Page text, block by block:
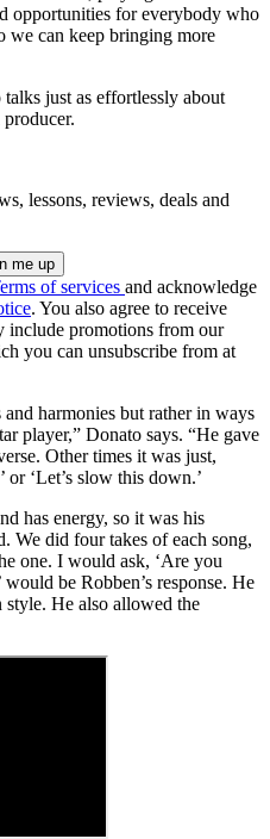
opportunities for everybody who
we can keep bringing more
just as effortlessly about
lessons, reviews, deals and
of services and acknowledge
. You also agree to receive
include promotions from our
you can unsubscribe from at
harmonies but rather in ways
player,” Donato says. “He gave
Other times it was just,
or ‘Let’s slow this down.’
has energy, so it was his
We did four takes of each song,
one. I would ask, ‘Are you
would be Robben’s response. He
He also allowed the